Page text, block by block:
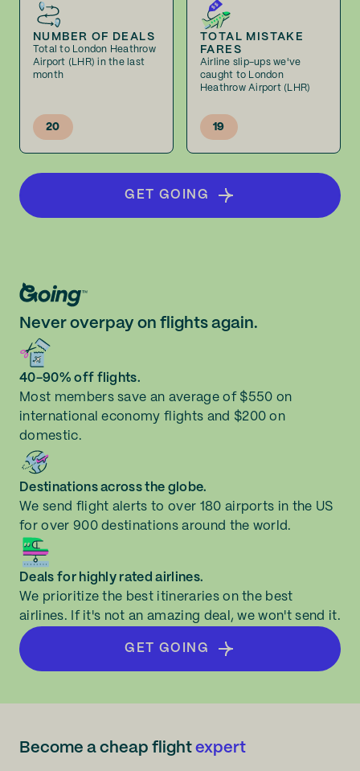
NUMBER OF DEALS
Total to London Heathrow
Airport (LHR) in the last
month
20
TOTAL MISTAKE
FARES
Airline slip-ups we've
caught to London
Heathrow Airport (LHR)
19
GET GOING
Never overpay on flights again.
40-90% off flights.
Most members save an average of $550 on
international economy flights and $200 on
domestic.
Destinations across the globe.
We send flight alerts to over 180 airports in the US
for over 900 destinations around the world.
Deals for highly rated airlines.
We prioritize the best itineraries on the best
airlines. If it's not an amazing deal, we won't send it.
GET GOING
Become a cheap flight expert